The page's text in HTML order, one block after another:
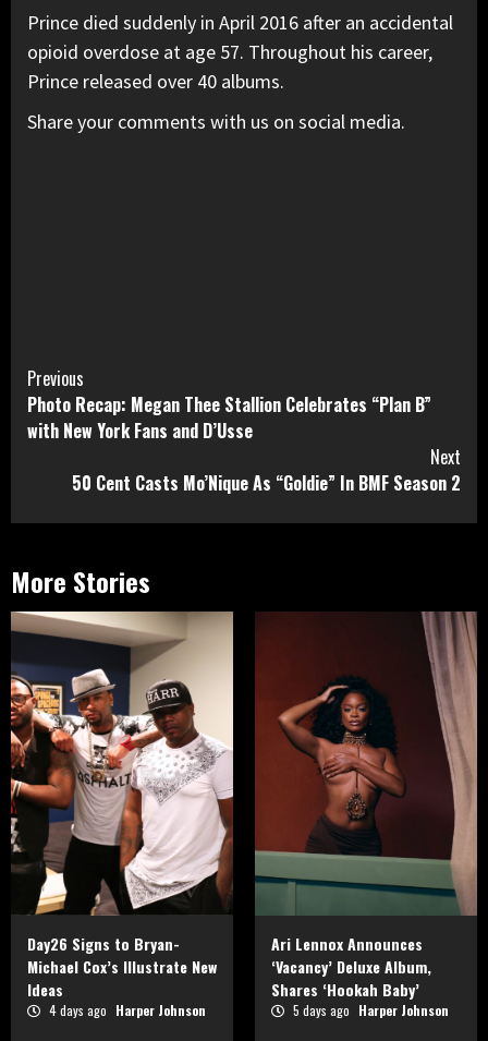
Prince died suddenly in April 2016 after an accidental
opioid overdose at age 57. Throughout his career,
Prince released over 40 albums.
Share your comments with us on social media.
Continue
Reading
Previous
Photo Recap: Megan Thee Stallion Celebrates “Plan B”
with New York Fans and D’Usse
Next
50 Cent Casts Mo’Nique As “Goldie” In BMF Season 2
More Stories
Day26 Signs to Bryan-
Michael Cox’s Illustrate New
Ideas
4 days ago Harper Johnson
Ari Lennox Announces
‘Vacancy’ Deluxe Album,
Shares ‘Hookah Baby’
5 days ago Harper Johnson